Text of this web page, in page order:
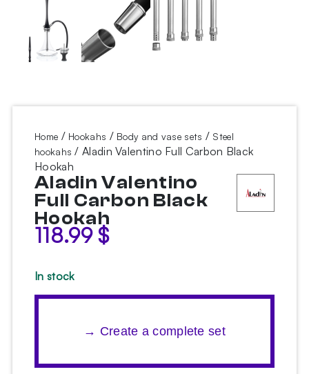
Home / Hookahs / Body and vase sets / Steel
hookahs / Aladin Valentino Full Carbon Black
Hookah
Aladin Valentino
Full Carbon Black
Hookah
118.99$
In stock
→ Create a complete set